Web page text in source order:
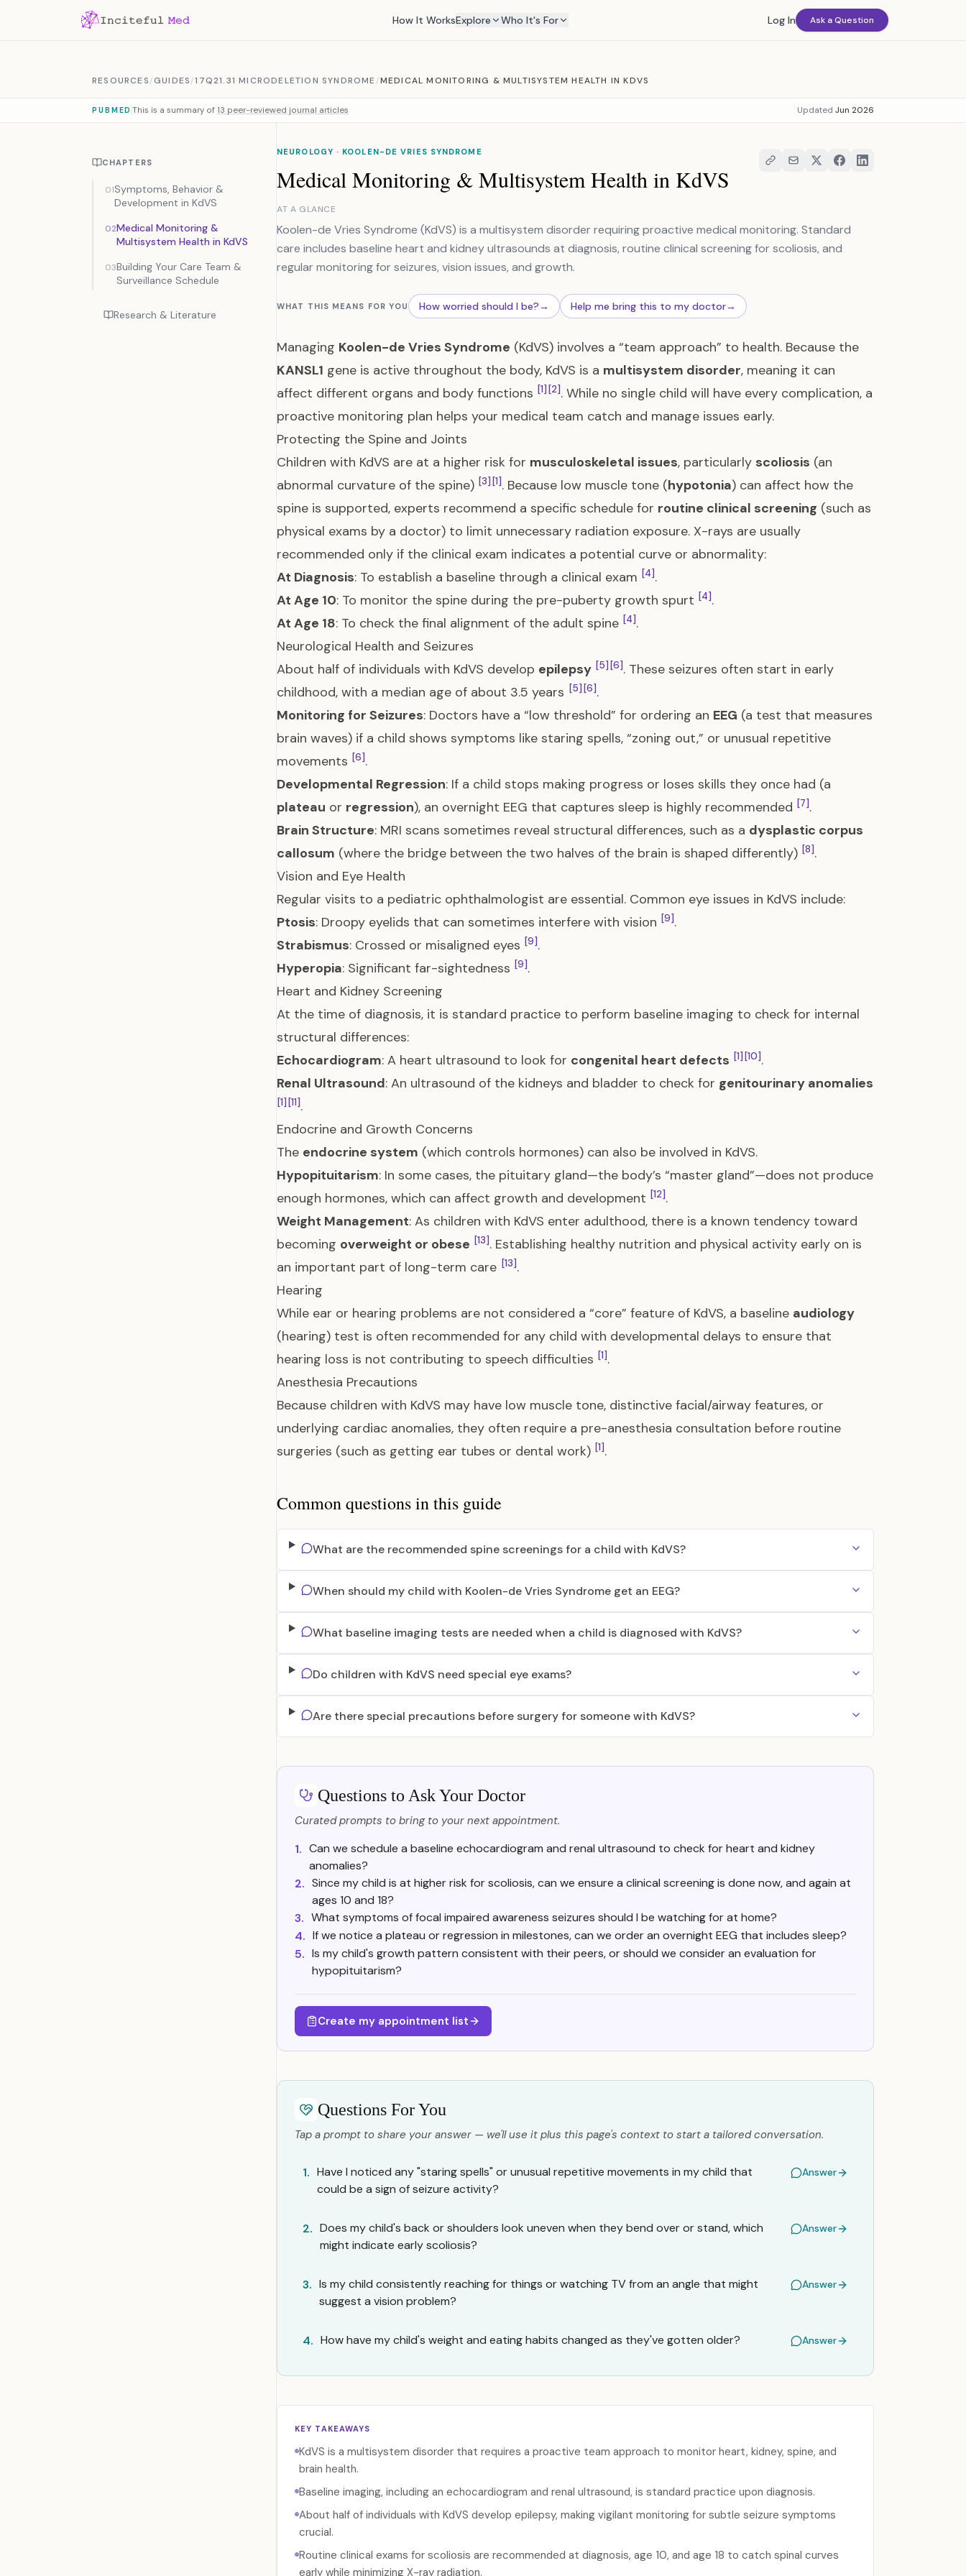
How It WorksExplore Who It's For Log In Ask a Question
RESOURCES/GUIDES/17Q21.31 MICRODELETION SYNDROME /MEDICAL MONITORING & MULTISYSTEM HEALTH IN KDVS
PUBMED This is a summary of 13 peer-reviewed journal articles Updated Jun 2026
CHAPTERS
01Symptoms, Behavior &
Development in KdVS
02Medical Monitoring &
Multisystem Health in KdVS
03Building Your Care Team &
Surveillance Schedule
Research & Literature
NEUROLOGY · KOOLEN-DE VRIES SYNDROME
Medical Monitoring & Multisystem Health in KdVS
AT A GLANCE
Koolen-de Vries Syndrome (KdVS) is a multisystem disorder requiring proactive medical monitoring. Standard
care includes baseline heart and kidney ultrasounds at diagnosis, routine clinical screening for scoliosis, and
regular monitoring for seizures, vision issues, and growth.
WHAT THIS MEANS FOR YOU How worried should I be?→ Help me bring this to my doctor→
Managing Koolen-de Vries Syndrome (KdVS) involves a “team approach” to health. Because the
KANSL1 gene is active throughout the body, KdVS is a multisystem disorder, meaning it can
affect different organs and body functions [1] [2]. While no single child will have every complication, a
proactive monitoring plan helps your medical team catch and manage issues early.
Protecting the Spine and Joints
Children with KdVS are at a higher risk for musculoskeletal issues, particularly scoliosis (an
abnormal curvature of the spine) [3] [1]. Because low muscle tone (hypotonia) can affect how the
spine is supported, experts recommend a specific schedule for routine clinical screening (such as
physical exams by a doctor) to limit unnecessary radiation exposure. X-rays are usually
recommended only if the clinical exam indicates a potential curve or abnormality:
At Diagnosis: To establish a baseline through a clinical exam [4].
At Age 10: To monitor the spine during the pre-puberty growth spurt [4].
At Age 18: To check the final alignment of the adult spine [4].
Neurological Health and Seizures
About half of individuals with KdVS develop epilepsy [5] [6]. These seizures often start in early
childhood, with a median age of about 3.5 years [5] [6].
Monitoring for Seizures: Doctors have a “low threshold” for ordering an EEG (a test that measures
brain waves) if a child shows symptoms like staring spells, “zoning out,” or unusual repetitive
movements [6].
Developmental Regression: If a child stops making progress or loses skills they once had (a
plateau or regression), an overnight EEG that captures sleep is highly recommended [7].
Brain Structure: MRI scans sometimes reveal structural differences, such as a dysplastic corpus
callosum (where the bridge between the two halves of the brain is shaped differently) [8].
Vision and Eye Health
Regular visits to a pediatric ophthalmologist are essential. Common eye issues in KdVS include:
Ptosis: Droopy eyelids that can sometimes interfere with vision [9].
Strabismus: Crossed or misaligned eyes [9].
Hyperopia: Significant far-sightedness [9].
Heart and Kidney Screening
At the time of diagnosis, it is standard practice to perform baseline imaging to check for internal
structural differences:
Echocardiogram: A heart ultrasound to look for congenital heart defects [1] [10].
Renal Ultrasound: An ultrasound of the kidneys and bladder to check for genitourinary anomalies
[1] [11].
Endocrine and Growth Concerns
The endocrine system (which controls hormones) can also be involved in KdVS.
Hypopituitarism: In some cases, the pituitary gland—the body’s “master gland”—does not produce
enough hormones, which can affect growth and development [12].
Weight Management: As children with KdVS enter adulthood, there is a known tendency toward
becoming overweight or obese [13]. Establishing healthy nutrition and physical activity early on is
an important part of long-term care [13].
Hearing
While ear or hearing problems are not considered a “core” feature of KdVS, a baseline audiology
(hearing) test is often recommended for any child with developmental delays to ensure that
hearing loss is not contributing to speech difficulties [1].
Anesthesia Precautions
Because children with KdVS may have low muscle tone, distinctive facial/airway features, or
underlying cardiac anomalies, they often require a pre-anesthesia consultation before routine
surgeries (such as getting ear tubes or dental work) [1].
Common questions in this guide
What are the recommended spine screenings for a child with KdVS?
When should my child with Koolen-de Vries Syndrome get an EEG?
What baseline imaging tests are needed when a child is diagnosed with KdVS?
Do children with KdVS need special eye exams?
Are there special precautions before surgery for someone with KdVS?
Questions to Ask Your Doctor
Curated prompts to bring to your next appointment.
1. Can we schedule a baseline echocardiogram and renal ultrasound to check for heart and kidney
anomalies?
2. Since my child is at higher risk for scoliosis, can we ensure a clinical screening is done now, and again at
ages 10 and 18?
3. What symptoms of focal impaired awareness seizures should I be watching for at home?
4. If we notice a plateau or regression in milestones, can we order an overnight EEG that includes sleep?
5. Is my child's growth pattern consistent with their peers, or should we consider an evaluation for
hypopituitarism?
Create my appointment list
Questions For You
Tap a prompt to share your answer — we'll use it plus this page's context to start a tailored conversation.
1. Have I noticed any "staring spells" or unusual repetitive movements in my child that
could be a sign of seizure activity?
Answer
2. Does my child's back or shoulders look uneven when they bend over or stand, which
might indicate early scoliosis?
Answer
3. Is my child consistently reaching for things or watching TV from an angle that might
suggest a vision problem?
Answer
4. How have my child's weight and eating habits changed as they've gotten older? Answer
KEY TAKEAWAYS
KdVS is a multisystem disorder that requires a proactive team approach to monitor heart, kidney, spine, and
brain health.
Baseline imaging, including an echocardiogram and renal ultrasound, is standard practice upon diagnosis.
About half of individuals with KdVS develop epilepsy, making vigilant monitoring for subtle seizure symptoms
crucial.
Routine clinical exams for scoliosis are recommended at diagnosis, age 10, and age 18 to catch spinal curves
early while minimizing X-ray radiation.